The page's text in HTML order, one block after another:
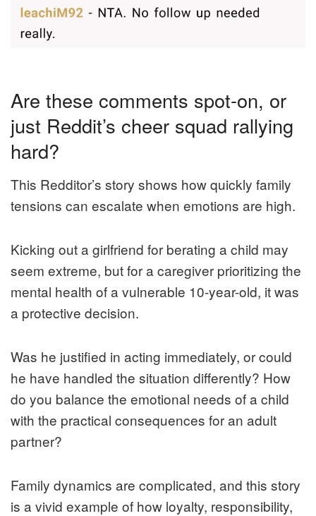
Are these comments spot-on, or
just Reddit’s cheer squad rallying
hard?
This Redditor’s story shows how quickly family
tensions can escalate when emotions are high.
Kicking out a girlfriend for berating a child may
seem extreme, but for a caregiver prioritizing the
mental health of a vulnerable 10-year-old, it was
a protective decision.
Was he justified in acting immediately, or could
he have handled the situation differently? How
do you balance the emotional needs of a child
with the practical consequences for an adult
partner?
Family dynamics are complicated, and this story
is a vivid example of how loyalty, responsibility,